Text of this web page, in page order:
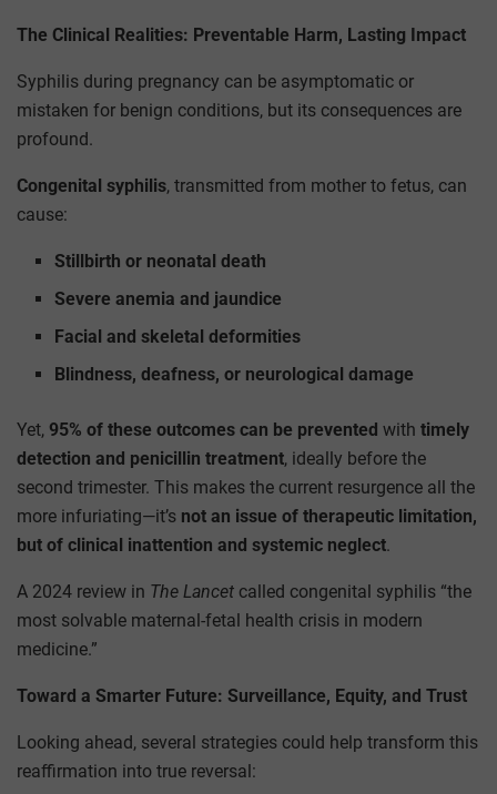
The Clinical Realities: Preventable Harm, Lasting Impact
Syphilis during pregnancy can be asymptomatic or
mistaken for benign conditions, but its consequences are
profound.
Congenital syphilis, transmitted from mother to fetus, can
cause:
Stillbirth or neonatal death
Severe anemia and jaundice
Facial and skeletal deformities
Blindness, deafness, or neurological damage
Yet, 95% of these outcomes can be prevented with timely
detection and penicillin treatment, ideally before the
second trimester. This makes the current resurgence all the
more infuriating—it’s not an issue of therapeutic limitation,
but of clinical inattention and systemic neglect.
A 2024 review in The Lancet called congenital syphilis “the
most solvable maternal-fetal health crisis in modern
medicine.”
Toward a Smarter Future: Surveillance, Equity, and Trust
Looking ahead, several strategies could help transform this
reaffirmation into true reversal: